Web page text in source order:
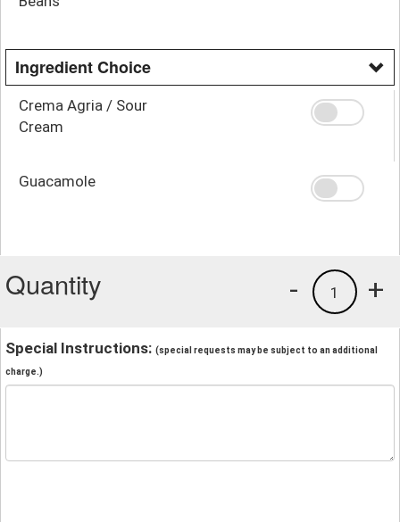
Ingredient Choice
Crema Agria / Sour
Cream
Guacamole
Quantity +
1
-
Special Instructions: (special requests may be subject to an additional
charge.)